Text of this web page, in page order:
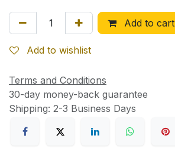
Add to cart
Add to wishlist
Terms and Conditions
30-day money-back guarantee
Shipping: 2-3 Business Days